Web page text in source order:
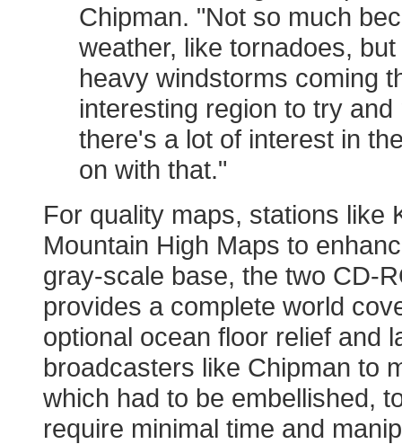
Chipman. "Not so much
weather, like tornadoes,
heavy windstorms coming
interesting region to try
there's a lot of interest in
on with that."
For quality maps, stations like
Mountain High Maps to
gray-scale base, the two CD-
provides a complete world
optional ocean floor relief and
broadcasters like Chipman to
which had to be embellished,
require minimal time and